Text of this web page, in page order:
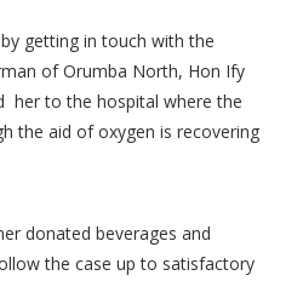
getting in touch with the
of Orumba North, Hon Ify
her to the hospital where the
the aid of oxygen is recovering
donated beverages and
the case up to satisfactory